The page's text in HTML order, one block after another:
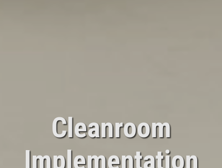
Cleanroom
Implementation